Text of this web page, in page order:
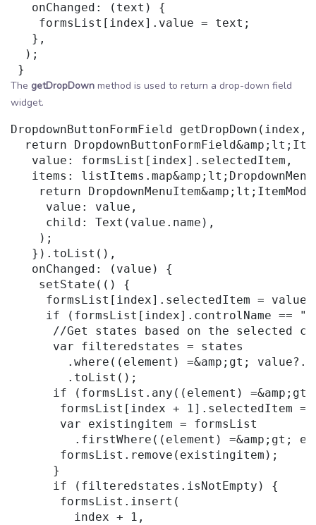
   onChanged: (text) {
    formsList[index].value = text;
   },
  );
The getDropDown method is used to return a drop-down field
widget.
DropdownButtonFormField
return
   value: formsList[index].selectedItem,
items:
return
     value: value,
     child: Text(value.name),
    );
   }).toList(),
   onChanged: (value) {
    setState(() {
     formsList[index].selectedItem = value;
if (formsList[index].controlName ==
//Get states based on the selected
      var filteredstates = states
.where((element) =&amp;gt;
        .toList();
if (formsList.any((element)
formsList[index + 1].selectedItem =
       var existingitem = formsList
.firstWhere((element) =&amp;gt;
       formsList.remove(existingitem);
      }
      if (filteredstates.isNotEmpty) {
       formsList.insert(
         index + 1,